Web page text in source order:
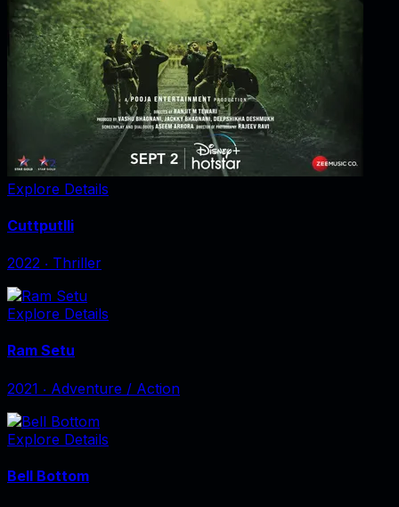
Explore Details
Cuttputlli
2022 ‧ Thriller
Explore Details
Ram Setu
2021 ‧ Adventure / Action
Explore Details
Bell Bottom